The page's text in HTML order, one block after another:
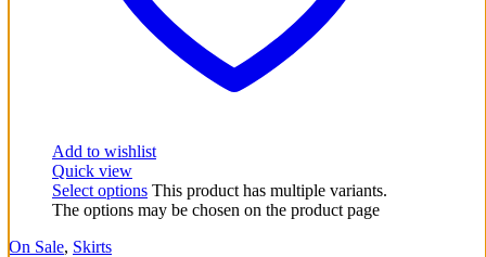
Add to wishlist
Quick view
Select options This product has multiple variants.
The options may be chosen on the product page
On Sale, Skirts